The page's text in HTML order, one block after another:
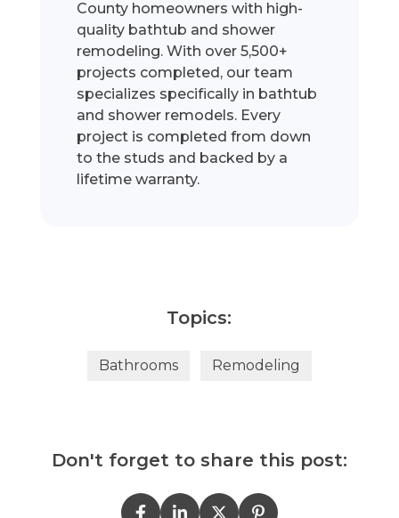
County homeowners with high-
quality bathtub and shower
remodeling. With over 5,500+
projects completed, our team
specializes specifically in bathtub
and shower remodels. Every
project is completed from down
to the studs and backed by a
lifetime warranty.
Topics:
Bathrooms Remodeling
Don't forget to share this post: